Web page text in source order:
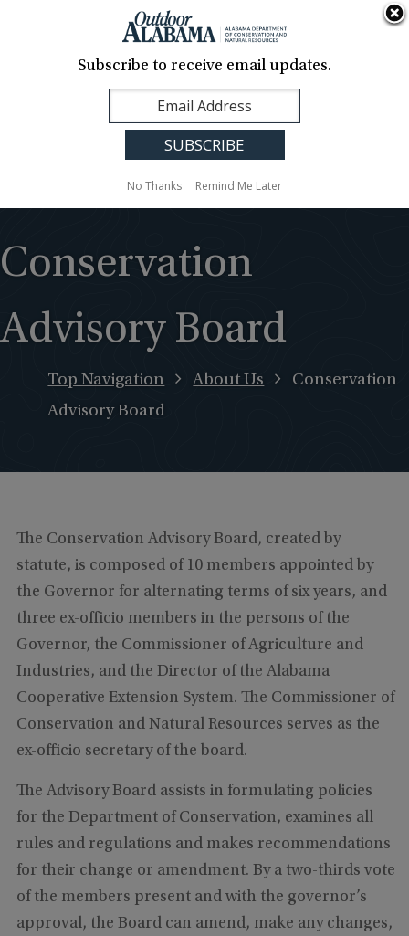
Contact Us
Translation
Sign Up
Alabama
Conservation
Advisory Board
Top Navigation About Us
Conservation
Advisory Board
The Conservation Advisory Board, created by
statute, is composed of 10 members appointed by
the Governor for alternating terms of six years, and
three ex-officio members in the persons of the
Governor, the Commissioner of Agriculture and
Industries, and the Director of the Alabama
Cooperative Extension System. The Commissioner of
Conservation and Natural Resources serves as the
ex-officio secretary of the board.
The Advisory Board assists in formulating policies
for the Department of Conservation, examines all
rules and regulations and makes recommendations
for their change or amendment. By a two-thirds vote
of the members present and with the governor’s
approval, the Board can amend, make any changes,
Subscribe to receive email updates.
No Thanks Remind Me Later